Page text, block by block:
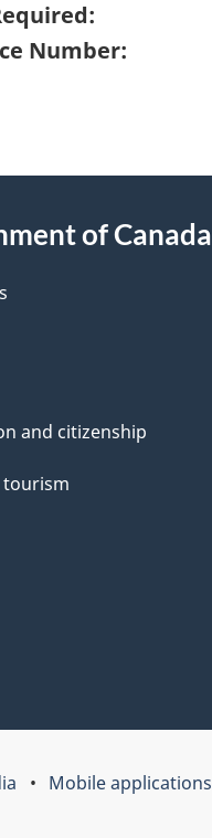
Number:
of Canada
and citizenship
tourism
Mobile applications